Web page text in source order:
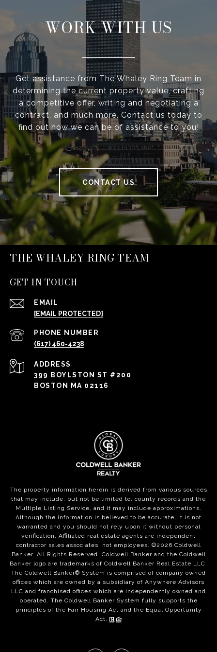
WORK WITH US
Get assistance from The Whaley Ring Team in
determining the current property value, crafting
a competitive offer, writing and negotiating a
contract, and much more. Contact us today to
find out how we can be of assistance to you!
CONTACT US
THE WHALEY RING TEAM
GET IN TOUCH
EMAIL
[EMAIL PROTECTED]
PHONE NUMBER
(617) 460-4238
ADDRESS
399 BOYLSTON ST #200
BOSTON MA 02116
The property information herein is derived from various sources
that may include, but not be limited to, county records and the
Multiple Listing Service, and it may include approximations.
Although the information is believed to be accurate, it is not
warranted and you should not rely upon it without personal
verification. Affiliated real estate agents are independent
contractor sales associates, not employees. ©2026 Coldwell
Banker. All Rights Reserved. Coldwell Banker and the Coldwell
Banker logo are trademarks of Coldwell Banker Real Estate LLC.
The Coldwell Banker® System is comprised of company owned
offices which are owned by a subsidiary of Anywhere Advisors
LLC and franchised offices which are independently owned and
operated. The Coldwell Banker System fully supports the
principles of the Fair Housing Act and the Equal Opportunity
Act.